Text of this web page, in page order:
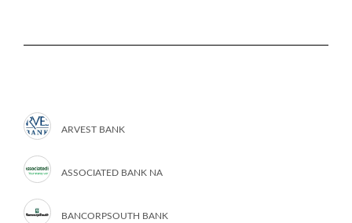
ARVEST BANK
ASSOCIATED BANK NA
BANCORPSOUTH BANK